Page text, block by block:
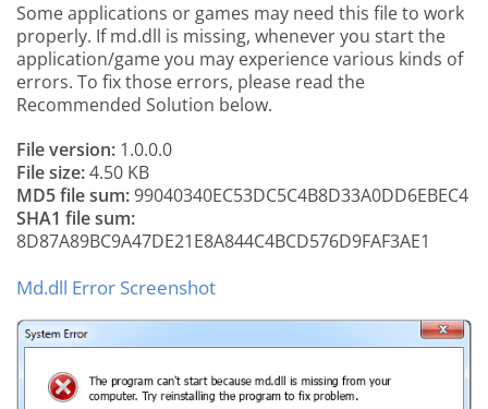
Some applications or games may need this file to work
properly. If md.dll is missing, whenever you start the
application/game you may experience various kinds of
errors. To fix those errors, please read the
Recommended Solution below.
File version: 1.0.0.0
File size:4.50 KB
MD5 file sum:99040340EC53DC5C4B8D33A0DD6EBEC4
SHA1 file sum:
8D87A89BC9A47DE21E8A844C4BCD576D9FAF3AE1
Md.dll Error Screenshot